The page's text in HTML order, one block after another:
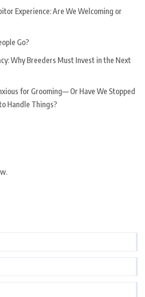
Experience: Are We Welcoming or
Go?
Why Breeders Must Invest in the Next
for Grooming— Or Have We Stopped
Handle Things?